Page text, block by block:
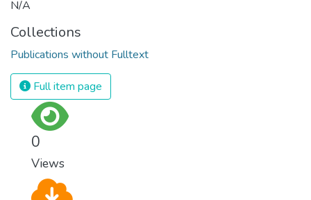
N/A
Collections
Publications without Fulltext
Full item page
0
Views